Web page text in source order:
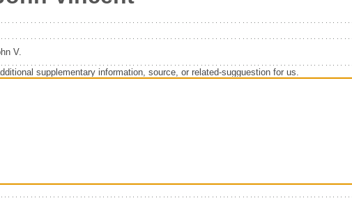
V.
supplementary information, source, or related-sugguestion for us.